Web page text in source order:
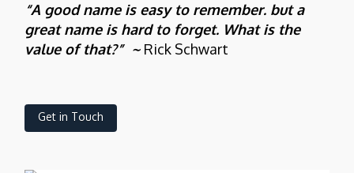
“A good name is easy to remember. but a
great name is hard to forget. What is the
value of that?” ~ Rick Schwart
Get in Touch